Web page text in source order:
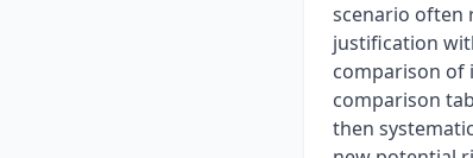
scenario often
justification
comparison of
comparison
then